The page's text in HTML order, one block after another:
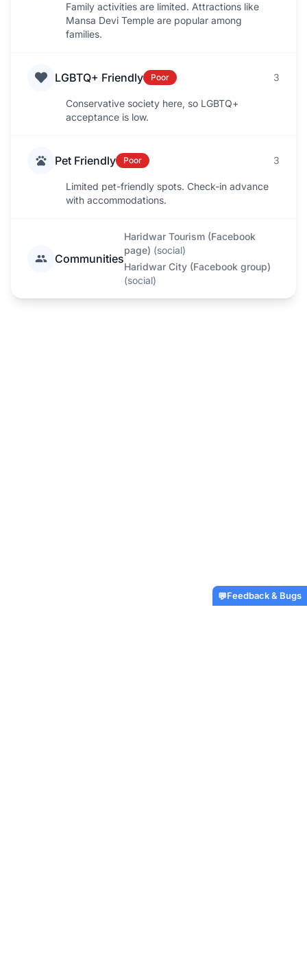
Family activities are limited. Attractions like
Mansa Devi Temple are popular among
families.
LGBTQ+ Friendly Poor 3
Conservative society here, so LGBTQ+
acceptance is low.
Pet Friendly Poor 3
Limited pet-friendly spots. Check-in advance
with accommodations.
Communities
Haridwar Tourism (Facebook
page) (social)
Haridwar City (Facebook group)
(social)
💬Feedback & Bugs